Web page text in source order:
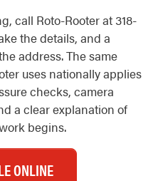
call Roto-Rooter at 318-
the details, and a
address. The same
uses nationally applies
checks, camera
a clear explanation of
begins.
ONLINE